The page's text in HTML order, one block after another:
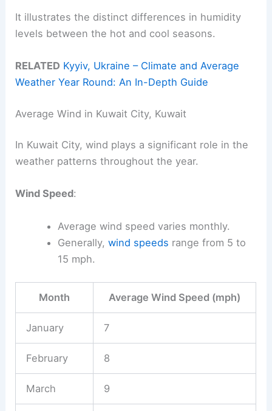
It illustrates the distinct differences in humidity
levels between the hot and cool seasons.
RELATED Kyyiv, Ukraine – Climate and Average
Weather Year Round: An In-Depth Guide
Average Wind in Kuwait City, Kuwait
In Kuwait City, wind plays a significant role in the
weather patterns throughout the year.
Wind Speed:
Average wind speed varies monthly.
Generally, wind speeds range from 5 to
15 mph.
Month Average Wind Speed (mph)
January 7
February 8
March 9